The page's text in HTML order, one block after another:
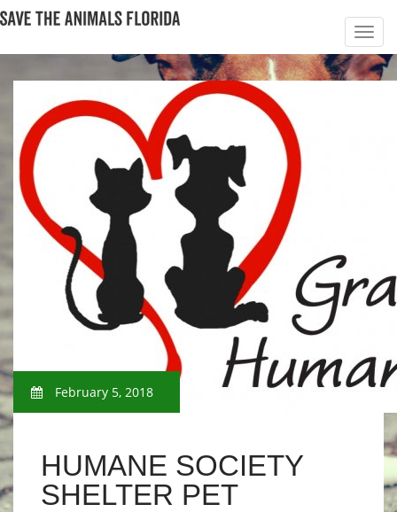
February 5, 2018
HUMANE SOCIETY
SHELTER PET